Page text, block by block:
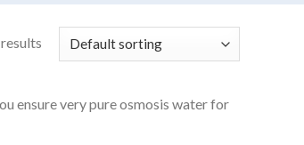
ensure very pure osmosis water for